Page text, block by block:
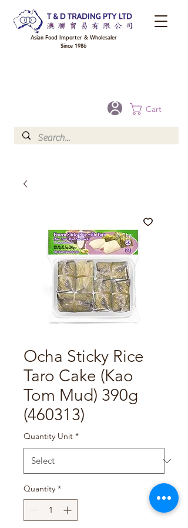
Cart
Asian Food Importer & Wholesaler
Since 1986
Ocha Sticky Rice
Taro Cake (Kao
Tom Mud) 390g
(460313)
Quantity Unit *
Quantity *